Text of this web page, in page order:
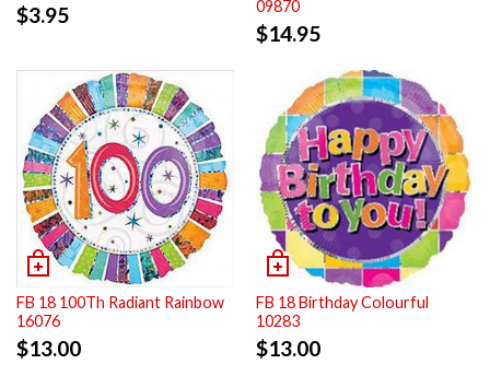
$3.95
09870
$14.95
FB 18 100Th Radiant Rainbow
16076
$13.00
FB 18 Birthday Colourful
10283
$13.00